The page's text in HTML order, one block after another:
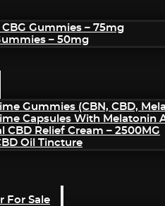
CBG Gummies – 75mg
– 50mg
Gummies (CBN, CBD,
Capsules With Melatonin
CBD Relief Cream – 2500MG
Oil Tincture
For Sale